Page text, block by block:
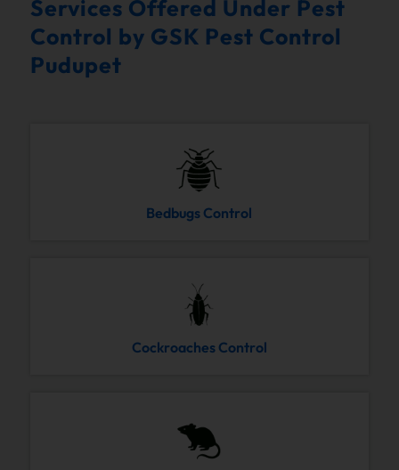
Services Offered Under Pest
Control by GSK Pest Control
Pudupet
Bedbugs Control
Cockroaches Control